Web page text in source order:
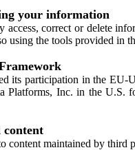
your information
access, correct or delete
using the tools provided in
its participation in the EU-
Platforms, Inc. in the U.S.
content maintained by third